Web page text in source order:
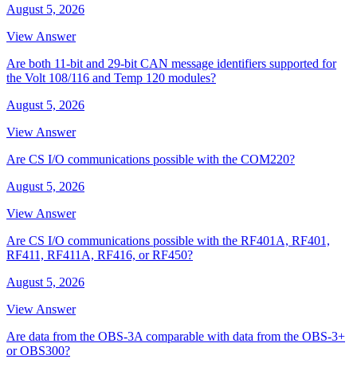
August 5, 2026
View Answer
Are both 11-bit and 29-bit CAN message identifiers supported for
the Volt 108/116 and Temp 120 modules?
August 5, 2026
View Answer
Are CS I/O communications possible with the COM220?
August 5, 2026
View Answer
Are CS I/O communications possible with the RF401A, RF401,
RF411, RF411A, RF416, or RF450?
August 5, 2026
View Answer
Are data from the OBS-3A comparable with data from the OBS-3+
or OBS300?